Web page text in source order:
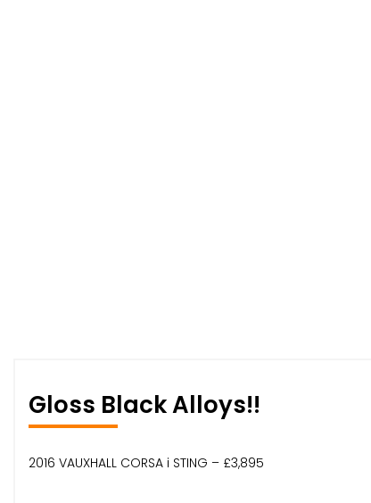
Gloss Black Alloys!!
2016 VAUXHALL CORSA i STING – £3,895